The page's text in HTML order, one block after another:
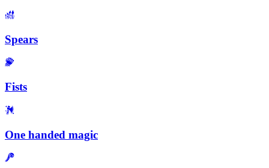
Spears
Fists
One handed magic